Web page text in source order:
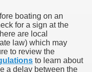
boating on an
for a sign at the
are local
law) which may
to review the
to learn about
a delay between the